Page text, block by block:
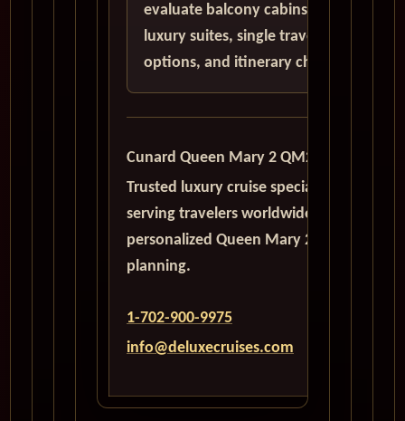
evaluate balcony cabins,
luxury suites, single traveler
options, and itinerary choices.
Cunard Queen Mary 2 QM2
Trusted luxury cruise specialists
serving travelers worldwide with
personalized Queen Mary 2
planning.
1-702-900-9975
info@deluxecruises.com